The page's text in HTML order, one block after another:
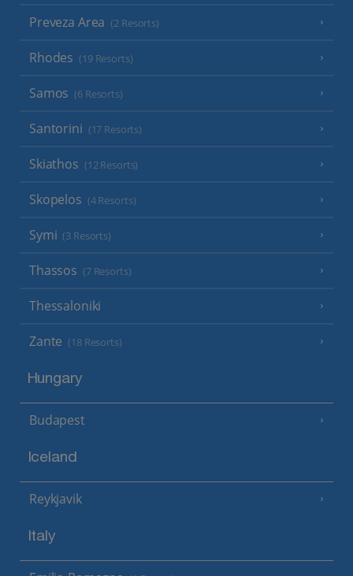
Preveza Area (2 Resorts)
Rhodes (19 Resorts)
Samos (6 Resorts)
Santorini (17 Resorts)
Skiathos (12 Resorts)
Skopelos (4 Resorts)
Symi (3 Resorts)
Thassos (7 Resorts)
Thessaloniki
Zante (18 Resorts)
Hungary
Budapest
Iceland
Reykjavik
Italy